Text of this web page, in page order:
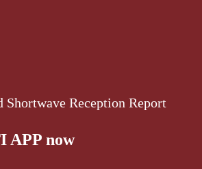
Shortwave Reception Report
APP now